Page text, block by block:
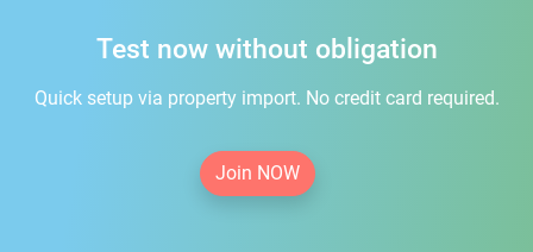
Test now without obligation
Quick setup via property import. No credit card required.
Join NOW